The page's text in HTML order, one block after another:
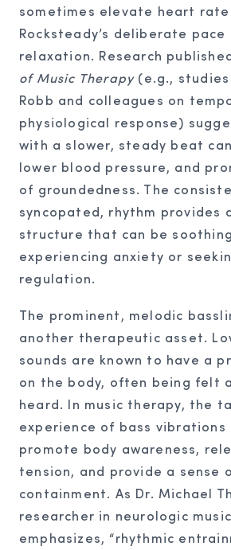
sometimes elevate heart
Rocksteady’s deliberate pace
relaxation. Research
of Music Therapy(e.g., studies
Robb and colleagues on
physiological response)
with a slower, steady beat
lower blood pressure, and
of groundedness. The
syncopated, rhythm provides
structure that can be
experiencing anxiety or
regulation.
The prominent, melodic
another therapeutic asset.
sounds are known to have a
on the body, often being felt
heard. In music therapy, the
experience of bass vibrations
promote body awareness,
tension, and provide a sense
containment. As Dr. Michael
researcher in neurologic
emphasizes, “rhythmic